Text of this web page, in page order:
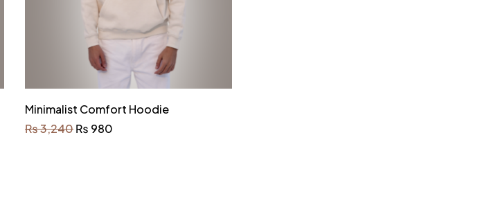
Minimalist Comfort Hoodie
₨3,240₨ 980